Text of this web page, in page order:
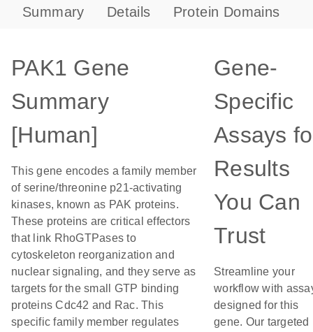
Summary Details Protein Domains
PAK1 Gene
Summary
[Human]
This gene encodes a family member
of serine/threonine p21-activating
kinases, known as PAK proteins.
These proteins are critical effectors
that link RhoGTPases to
cytoskeleton reorganization and
nuclear signaling, and they serve as
targets for the small GTP binding
proteins Cdc42 and Rac. This
specific family member regulates
Gene-
Specific
Assays
Results
You Can
Trust
Streamline your
workflow with
designed for this
gene. Our targeted